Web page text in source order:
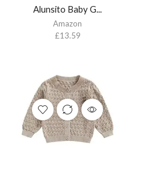
Alunsito Baby G...
Amazon
£13.59